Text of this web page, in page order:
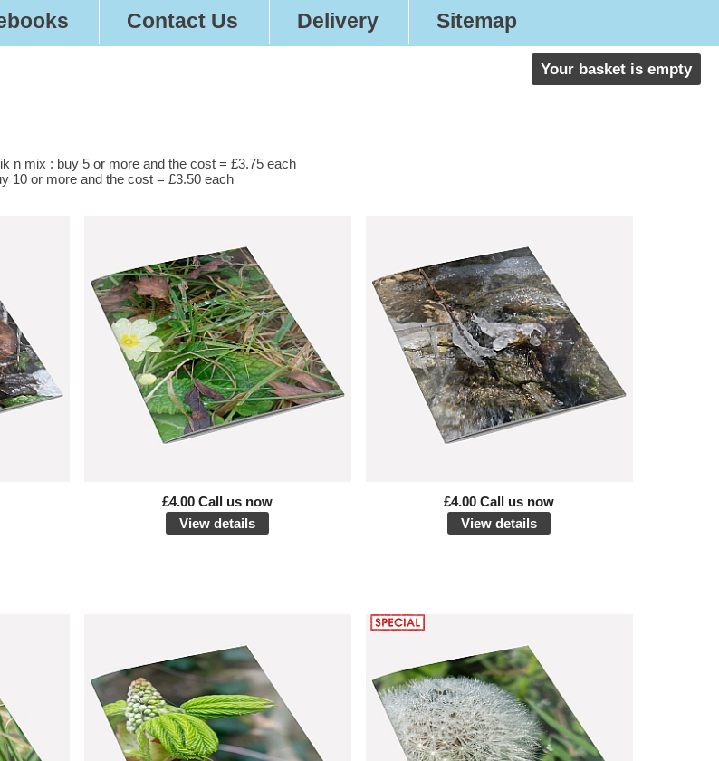
Contact Us Delivery Sitemap
Your basket is empty
n mix : buy 5 or more and the cost = £3.75 each
10 or more and the cost = £3.50 each
£4.00 Call us now
View details
£4.00 Call us now
View details